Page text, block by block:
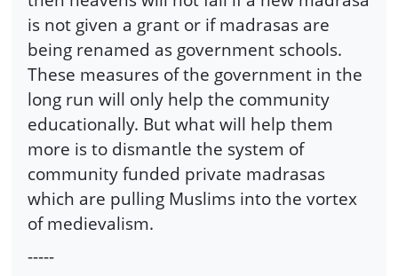
is not given a grant or if madrasas are
being renamed as government schools.
These measures of the government in the
long run will only help the community
educationally. But what will help them
more is to dismantle the system of
community funded private madrasas
which are pulling Muslims into the vortex
of medievalism.
-----